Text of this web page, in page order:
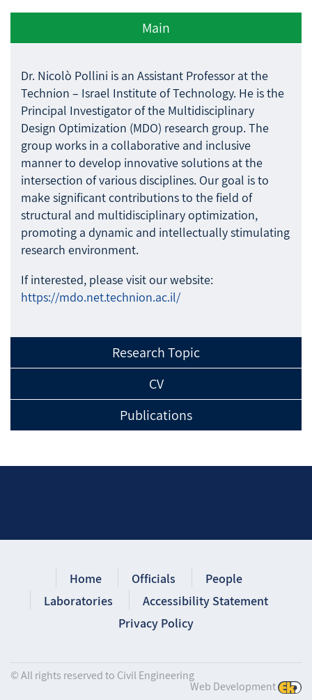
Main
Dr. Nicolò Pollini is an Assistant Professor at the
Technion – Israel Institute of Technology. He is the
Principal Investigator of the Multidisciplinary
Design Optimization (MDO) research group. The
group works in a collaborative and inclusive
manner to develop innovative solutions at the
intersection of various disciplines. Our goal is to
make significant contributions to the field of
structural and multidisciplinary optimization,
promoting a dynamic and intellectually stimulating
research environment.
If interested, please visit our website:
https://mdo.net.technion.ac.il/
Research Topic
CV
Publications
Home Officials
People
Laboratories
Accessibility Statement
Privacy Policy
© All rights reserved to Civil Engineering
Web Development